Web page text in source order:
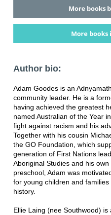
More books
More books
Author bio:
Adam Goodes is an
community leader. He is a
having achieved the greatest
named Australian of the Year
fight against racism and his
Together with his cousin
the GO Foundation, which
generation of First Nations
Aboriginal Studies and his
preschool, Adam was
for young children and
history.
Ellie Laing (nee Southwood)